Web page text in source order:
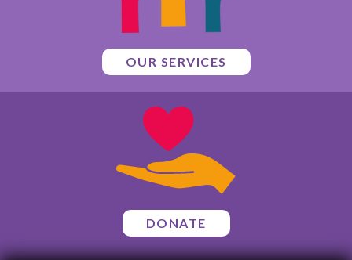
OUR SERVICES
DONATE